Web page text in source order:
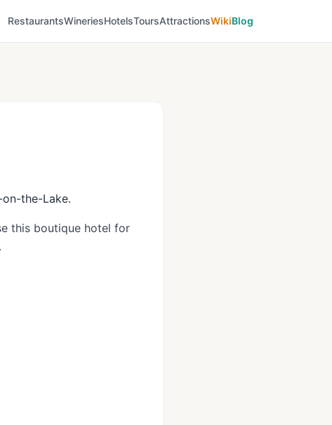
RestaurantsWineriesHotelsToursAttractionsWikiBlog
the-Lake.
this boutique hotel for